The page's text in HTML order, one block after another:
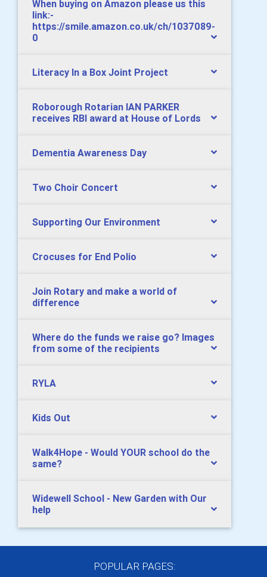
When buying on Amazon please us this
link:-
https://smile.amazon.co.uk/ch/1037089-
0
Literacy In a Box Joint Project
Roborough Rotarian IAN PARKER
receives RBI award at House of Lords
Dementia Awareness Day
Two Choir Concert
Supporting Our Environment
Crocuses for End Polio
Join Rotary and make a world of
difference
Where do the funds we raise go? Images
from some of the recipients
RYLA
Kids Out
Walk4Hope - Would YOUR school do the
same?
Widewell School - New Garden with Our
help
POPULAR PAGES: